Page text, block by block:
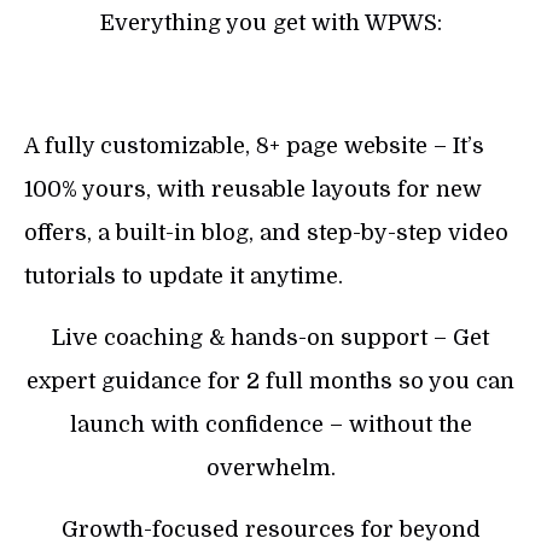
Everything you get with WPWS:
A fully customizable, 8+ page website – It’s
100% yours, with reusable layouts for new
offers, a built-in blog, and step-by-step video
tutorials to update it anytime.
Live coaching & hands-on support – Get
expert guidance for 2 full months so you can
launch with confidence – without the
overwhelm.
Growth-focused resources for beyond